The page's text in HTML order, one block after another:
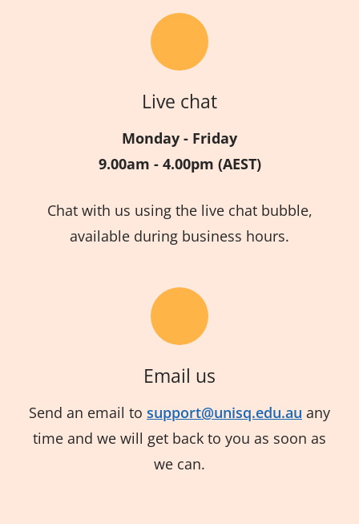
Live chat
Monday - Friday
9.00am - 4.00pm (AEST)
Chat with us using the live chat bubble,
available during business hours.
Email us
Send an email to support@unisq.edu.au any
time and we will get back to you as soon as
we can.